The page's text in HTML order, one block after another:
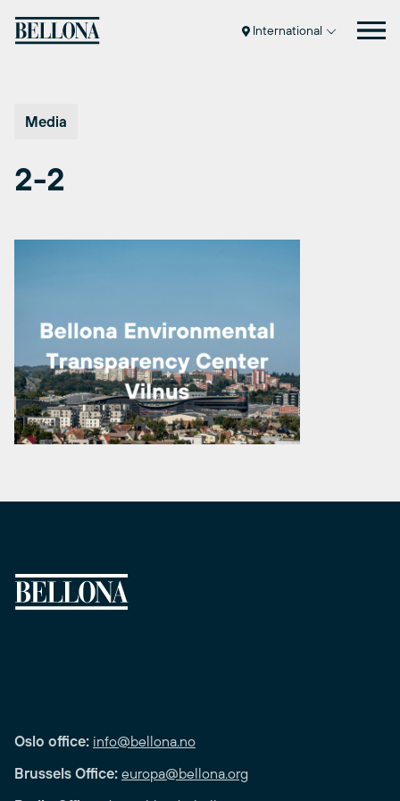
International
Media
2-2
Oslo office: info@bellona.no
Brussels Office: europa@bellona.org